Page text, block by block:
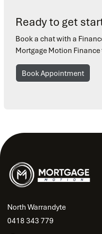
Ready to get
Book a chat with a
Mortgage Motion Finance
Book Appointment
North Warrandyte
0418 343 779